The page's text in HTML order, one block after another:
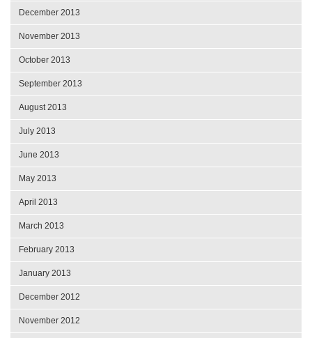
December 2013
November 2013
October 2013
September 2013
August 2013
July 2013
June 2013
May 2013
April 2013
March 2013
February 2013
January 2013
December 2012
November 2012